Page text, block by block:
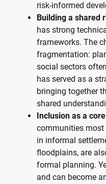
risk-informed
Building a shared
has strong
frameworks. The
fragmentation:
social sectors
has served as a
bringing together
shared
Inclusion as a
communities most
in informal
floodplains, are
formal planning.
and can become